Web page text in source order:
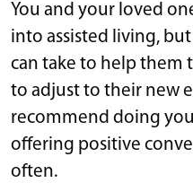
You and your loved
into assisted living,
can take to help them
to adjust to their new
recommend doing
offering positive
often.